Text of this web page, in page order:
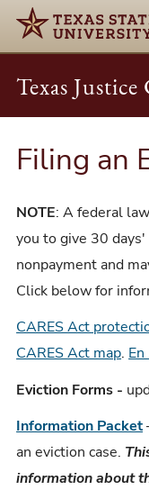
Texas
Filing an
NOTE: A federal
you to give 30
nonpayment and
Click below for
CARES Act
CARES Act map.
Eviction Forms -
Information Packet
an eviction case.
information about